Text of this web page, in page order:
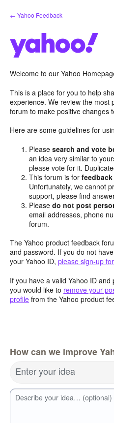
Skip
to
← Yahoo Feedback
Welcome to our Yahoo
This is a place for you to help
experience. We review the most
forum to make positive changes
Here are some guidelines for
Pleasesearch and vote
an idea very similar to
please vote for it.
This forum is for
Unfortunately, we cannot
support, please find
Pleasedo not post
email addresses, phone
forum.
The Yahoo product feedback
and password. If you do not
your Yahoo ID, please sign-up
If you have a valid Yahoo ID
you would like to remove your
profile from the Yahoo product
How can we improve
Enter your idea
Describe your idea… (optional)